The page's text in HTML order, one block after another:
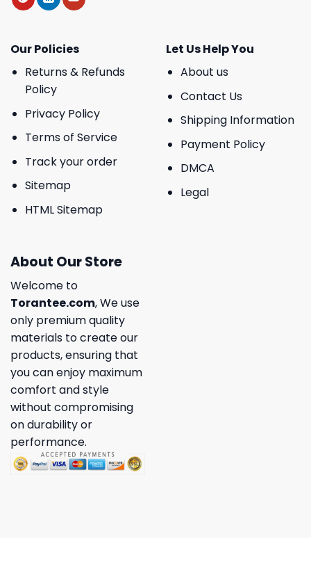
Our Policies
Returns & Refunds
Policy
Privacy Policy
Terms of Service
Track your order
Sitemap
HTML Sitemap
Let Us Help You
About us
Contact Us
Shipping Information
Payment Policy
DMCA
Legal
About Our Store
Welcome to
Torantee.com, We use
only premium quality
materials to create our
products, ensuring that
you can enjoy maximum
comfort and style
without compromising
on durability or
performance.